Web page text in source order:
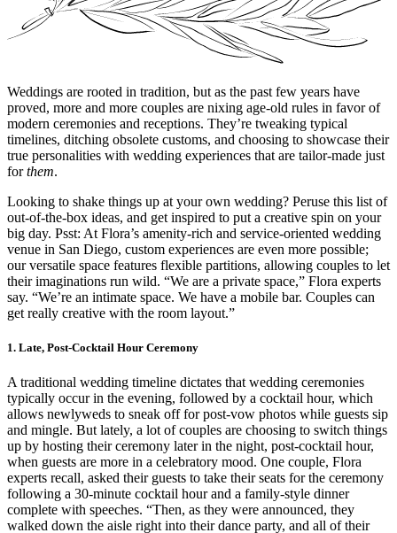
Weddings are rooted in tradition, but as the past few years have
proved, more and more couples are nixing age-old rules in favor of
modern ceremonies and receptions. They’re tweaking typical
timelines, ditching obsolete customs, and choosing to showcase their
true personalities with wedding experiences that are tailor-made just
forthem.
Looking to shake things up at your own wedding? Peruse this list of
out-of-the-box ideas, and get inspired to put a creative spin on your
big day. Psst: At Flora’s amenity-rich and service-oriented wedding
venue in San Diego, custom experiences are even more possible;
our versatile space features flexible partitions, allowing couples to let
their imaginations run wild. “We are a private space,” Flora experts
say. “We’re an intimate space. We have a mobile bar. Couples can
get really creative with the room layout.”
1. Late, Post-Cocktail Hour Ceremony
A traditional wedding timeline dictates that wedding ceremonies
typically occur in the evening, followed by a cocktail hour, which
allows newlyweds to sneak off for post-vow photos while guests sip
and mingle. But lately, a lot of couples are choosing to switch things
up by hosting their ceremony later in the night, post-cocktail hour,
when guests are more in a celebratory mood. One couple, Flora
experts recall, asked their guests to take their seats for the ceremony
following a 30-minute cocktail hour and a family-style dinner
complete with speeches. “Then, as they were announced, they
walked down the aisle right into their dance party, and all of their